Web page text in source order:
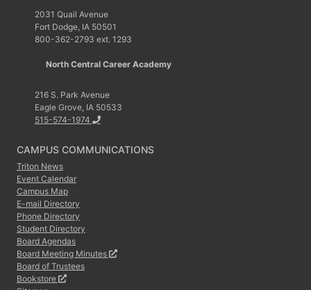
2031 Quail Avenue
Fort Dodge, IA 50501
800-362-2793 ext. 1293
North Central Career Academy
216 S. Park Avenue
Eagle Grove, IA 50533
515-574-1974
CAMPUS COMMUNICATIONS
Triton News
Event Calendar
Campus Map
E-mail Directory
Phone Directory
Student Directory
Board Agendas
Board Meeting Minutes
Board of Trustees
Bookstore